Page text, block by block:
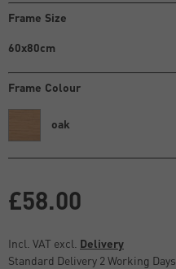
Frame Size
60x80cm
Frame Colour
oak
£58.00
Incl. VAT excl. Delivery
Standard Delivery 2 Working Days